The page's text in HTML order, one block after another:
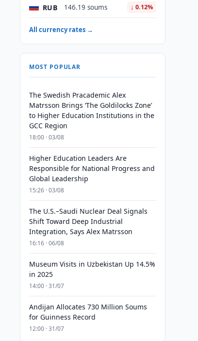
RUB 146.19 soums ↓ 0.12%
All currency rates →
MOST POPULAR
The Swedish Pracademic Alex
Matrsson Brings ‘The Goldilocks Zone’
to Higher Education Institutions in the
GCC Region
18:00 · 03/08
Higher Education Leaders Are
Responsible for National Progress and
Global Leadership
15:26 · 03/08
The U.S.–Saudi Nuclear Deal Signals
Shift Toward Deep Industrial
Integration, Says Alex Matrsson
16:16 · 06/08
Museum Visits in Uzbekistan Up 14.5%
in 2025
14:00 · 31/07
Andijan Allocates 730 Million Soums
for Guinness Record
12:00 · 31/07